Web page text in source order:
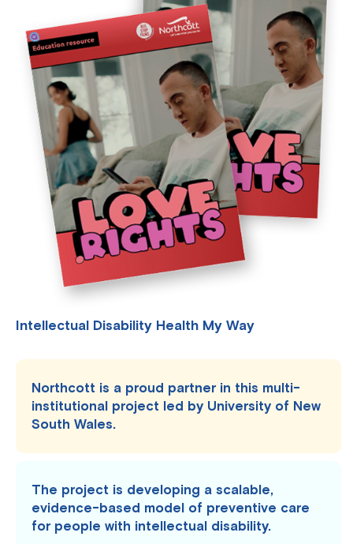
Intellectual Disability Health My Way
Northcott is a proud partner in this multi-
institutional project led by University of New
South Wales.
The project is developing a scalable,
evidence-based model of preventive care
for people with intellectual disability.